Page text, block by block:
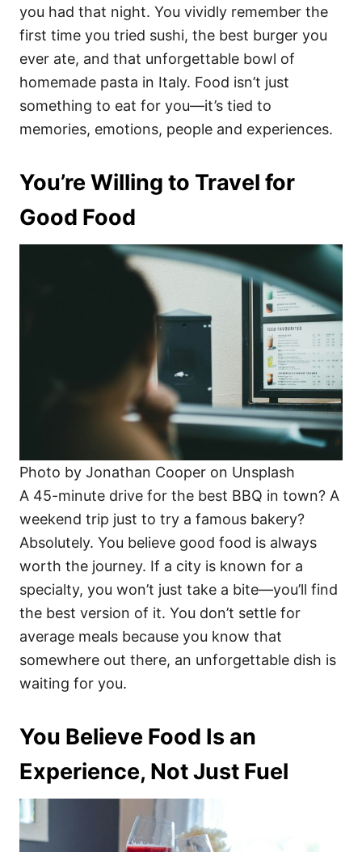
you had that night. You vividly remember the
first time you tried sushi, the best burger you
ever ate, and that unforgettable bowl of
homemade pasta in Italy. Food isn’t just
something to eat for you—it’s tied to
memories, emotions, people and experiences.
You’re Willing to Travel for
Good Food
Photo by Jonathan Cooper on Unsplash
A 45-minute drive for the best BBQ in town? A
weekend trip just to try a famous bakery?
Absolutely. You believe good food is always
worth the journey. If a city is known for a
specialty, you won’t just take a bite—you’ll find
the best version of it. You don’t settle for
average meals because you know that
somewhere out there, an unforgettable dish is
waiting for you.
You Believe Food Is an
Experience, Not Just Fuel